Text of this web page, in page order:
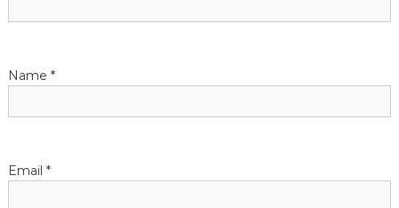
o
Name *
Email *